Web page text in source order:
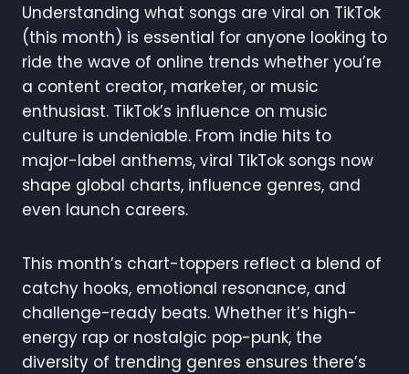
Understanding what songs are viral on TikTok
(this month) is essential for anyone looking to
ride the wave of online trends whether you’re
a content creator, marketer, or music
enthusiast. TikTok’s influence on music
culture is undeniable. From indie hits to
major-label anthems, viral TikTok songs now
shape global charts, influence genres, and
even launch careers.
This month’s chart-toppers reflect a blend of
catchy hooks, emotional resonance, and
challenge-ready beats. Whether it’s high-
energy rap or nostalgic pop-punk, the
diversity of trending genres ensures there’s